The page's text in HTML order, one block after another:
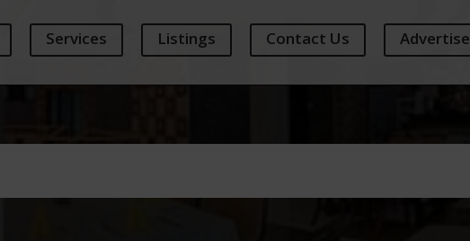
Services Listings Contact Us Advertise